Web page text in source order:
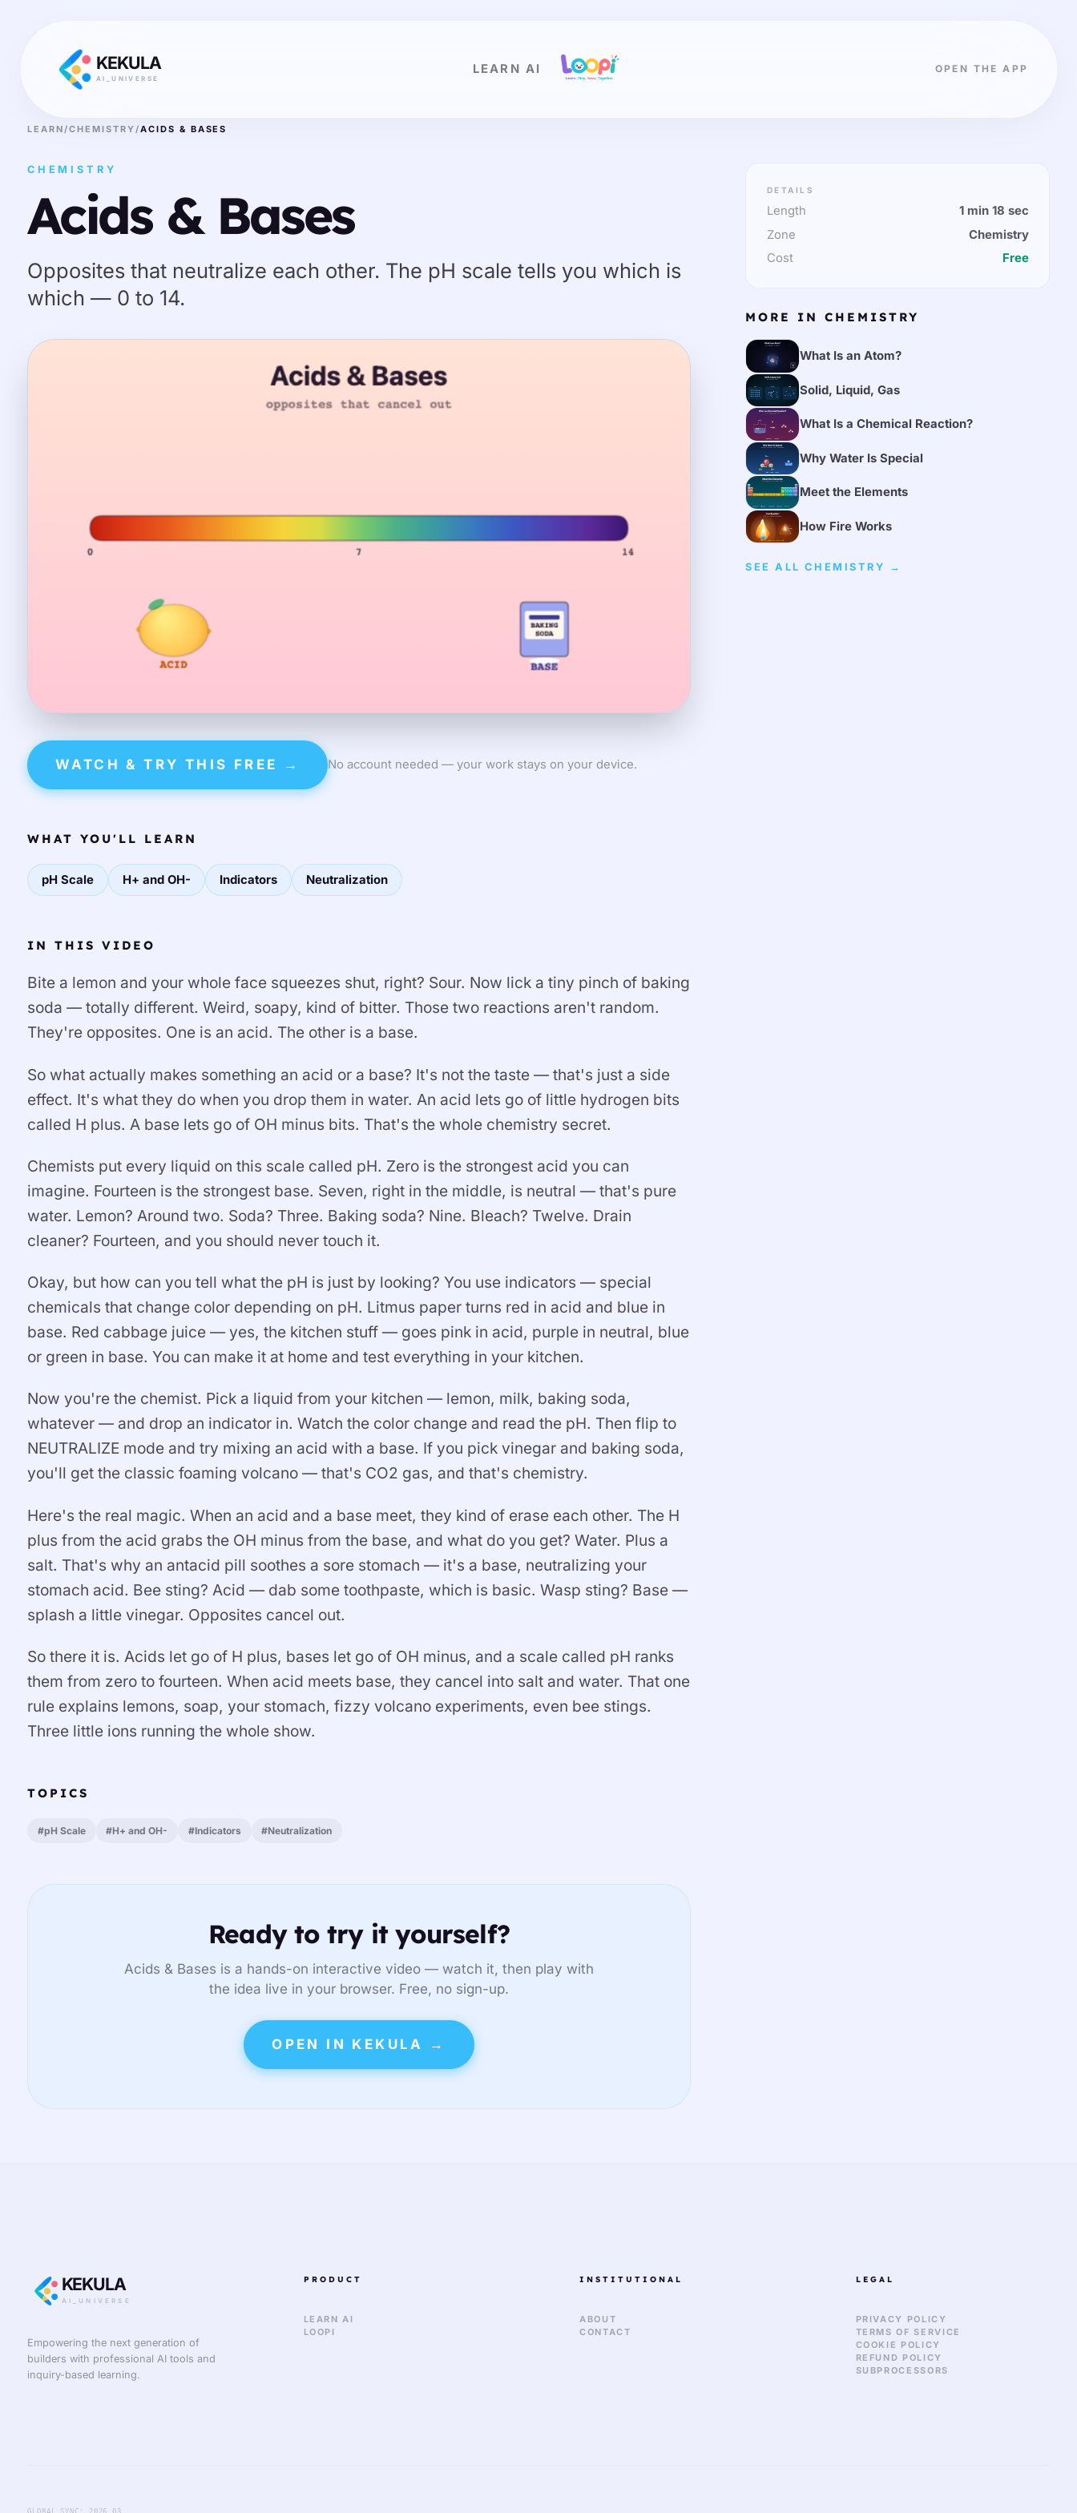
KEKULA
AI_UNIVERSE
LEARN AI OPEN THE APP
LEARN/CHEMISTRY/ACIDS & BASES
CHEMISTRY
Acids & Bases
Opposites that neutralize each other. The pH scale tells you which is
which — 0 to 14.
WATCH & TRY THIS FREE → No account needed — your work stays on your device.
WHAT YOU'LL LEARN
pH Scale H+ and OH- Indicators Neutralization
IN THIS VIDEO
Bite a lemon and your whole face squeezes shut, right? Sour. Now lick a tiny pinch of baking
soda — totally different. Weird, soapy, kind of bitter. Those two reactions aren't random.
They're opposites. One is an acid. The other is a base.
So what actually makes something an acid or a base? It's not the taste — that's just a side
effect. It's what they do when you drop them in water. An acid lets go of little hydrogen bits
called H plus. A base lets go of OH minus bits. That's the whole chemistry secret.
Chemists put every liquid on this scale called pH. Zero is the strongest acid you can
imagine. Fourteen is the strongest base. Seven, right in the middle, is neutral — that's pure
water. Lemon? Around two. Soda? Three. Baking soda? Nine. Bleach? Twelve. Drain
cleaner? Fourteen, and you should never touch it.
Okay, but how can you tell what the pH is just by looking? You use indicators — special
chemicals that change color depending on pH. Litmus paper turns red in acid and blue in
base. Red cabbage juice — yes, the kitchen stuff — goes pink in acid, purple in neutral, blue
or green in base. You can make it at home and test everything in your kitchen.
Now you're the chemist. Pick a liquid from your kitchen — lemon, milk, baking soda,
whatever — and drop an indicator in. Watch the color change and read the pH. Then flip to
NEUTRALIZE mode and try mixing an acid with a base. If you pick vinegar and baking soda,
you'll get the classic foaming volcano — that's CO2 gas, and that's chemistry.
Here's the real magic. When an acid and a base meet, they kind of erase each other. The H
plus from the acid grabs the OH minus from the base, and what do you get? Water. Plus a
salt. That's why an antacid pill soothes a sore stomach — it's a base, neutralizing your
stomach acid. Bee sting? Acid — dab some toothpaste, which is basic. Wasp sting? Base —
splash a little vinegar. Opposites cancel out.
So there it is. Acids let go of H plus, bases let go of OH minus, and a scale called pH ranks
them from zero to fourteen. When acid meets base, they cancel into salt and water. That one
rule explains lemons, soap, your stomach, fizzy volcano experiments, even bee stings.
Three little ions running the whole show.
TOPICS
#pH Scale #H+ and OH- #Indicators #Neutralization
Ready to try it yourself?
Acids & Bases is a hands-on interactive video — watch it, then play with
the idea live in your browser. Free, no sign-up.
OPEN IN KEKULA →
DETAILS
Length
1 min 18 sec
Zone
Chemistry
Cost
Free
MORE IN CHEMISTRY
What Is an Atom?
Solid, Liquid, Gas
What Is a Chemical Reaction?
Why Water Is Special
Meet the Elements
How Fire Works
SEE ALL CHEMISTRY →
KEKULA
AI_UNIVERSE
Empowering the next generation of
builders with professional AI tools and
inquiry-based learning.
PRODUCT
LEARN AI
LOOPI
INSTITUTIONAL
ABOUT
CONTACT
LEGAL
PRIVACY POLICY
TERMS OF SERVICE
COOKIE POLICY
REFUND POLICY
SUBPROCESSORS
GLOBAL_SYNC: 2026.03